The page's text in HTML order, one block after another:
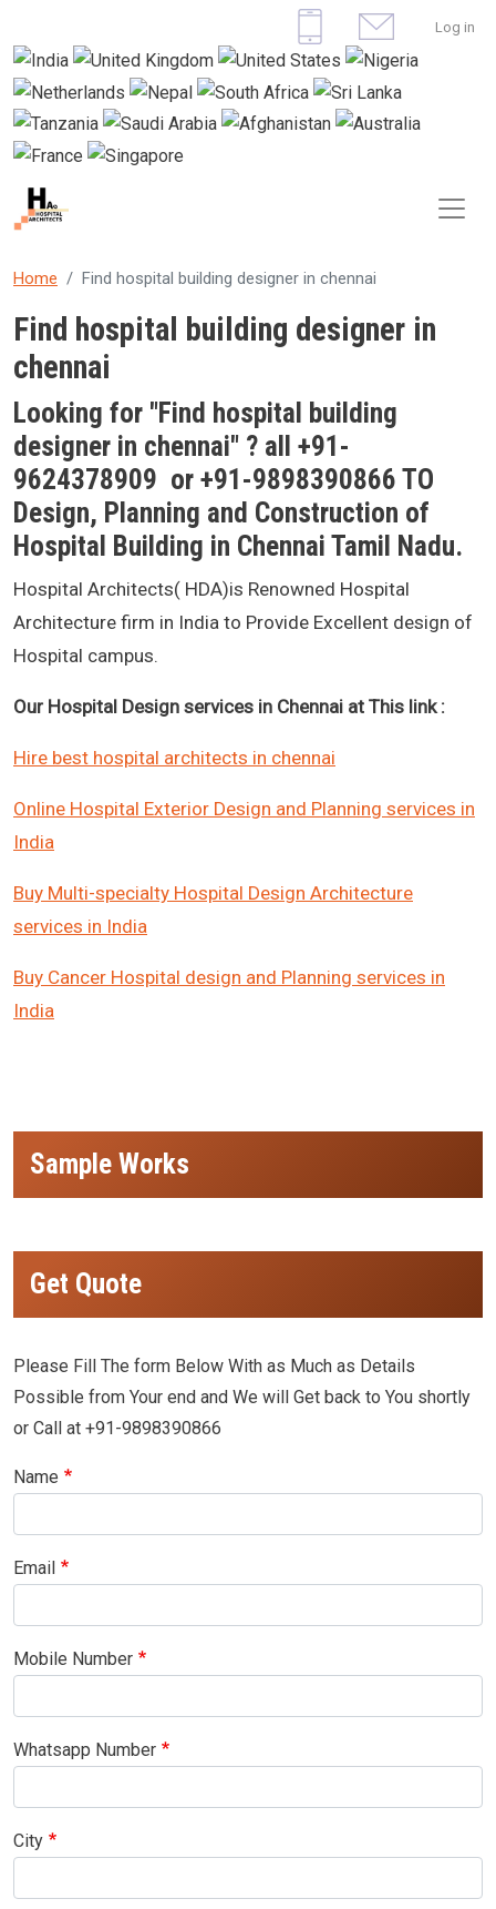
Skip to main content
User
Log in
Home Find hospital building designer in chennai
Find hospital building designer in
chennai
Looking for "Find hospital building
designer in chennai" ? all +91-
9624378909 or +91-9898390866 TO
Design, Planning and Construction of
Hospital Building in Chennai Tamil Nadu.
Hospital Architects( HDA)is Renowned Hospital
Architecture firm in India to Provide Excellent design of
Hospital campus.
Our Hospital Design services in Chennai at This link :
Hire best hospital architects in chennai
Online Hospital Exterior Design and Planning services in
India
Buy Multi-specialty Hospital Design Architecture
services in India
Buy Cancer Hospital design and Planning services in
India
Sample Works
Get Quote
Please Fill The form Below With as Much as Details
Possible from Your end and We will Get back to You shortly
or Call at +91-9898390866
Name
Email
Mobile Number
Whatsapp Number
City